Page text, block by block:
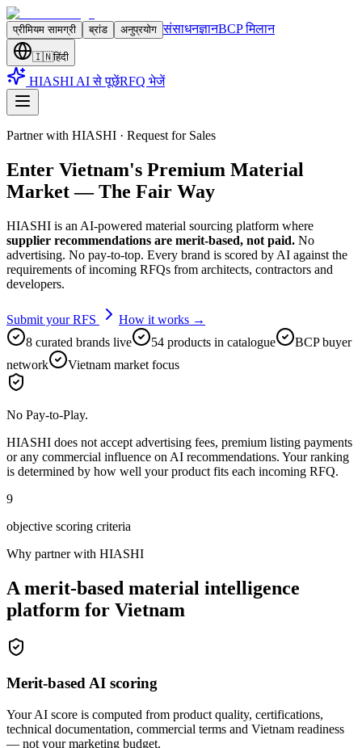
प्रीमियम सामग्री ब्रांड अनुप्रयोग संसाधनज्ञानBCP मिलान
🇮🇳हिंदी
HIASHI AI से पूछेंRFQ भेजें
Partner with HIASHI · Request for Sales
Enter Vietnam's Premium Material
Market — The Fair Way
HIASHI is an AI-powered material sourcing platform where
supplier recommendations are merit-based, not paid. No
advertising. No pay-to-top. Every brand is scored by AI against the
requirements of incoming RFQs from architects, contractors and
developers.
Submit your RFS
How it works →
8 curated brands live
54 products in catalogue
BCP buyer
network
Vietnam market focus
No Pay-to-Play.
HIASHI does not accept advertising fees, premium listing payments
or any commercial influence on AI recommendations. Your ranking
is determined by how well your product fits each incoming RFQ.
9
objective scoring criteria
Why partner with HIASHI
A merit-based material intelligence
platform for Vietnam
Merit-based AI scoring
Your AI score is computed from product quality, certifications,
technical documentation, commercial terms and Vietnam readiness
— not your marketing budget.